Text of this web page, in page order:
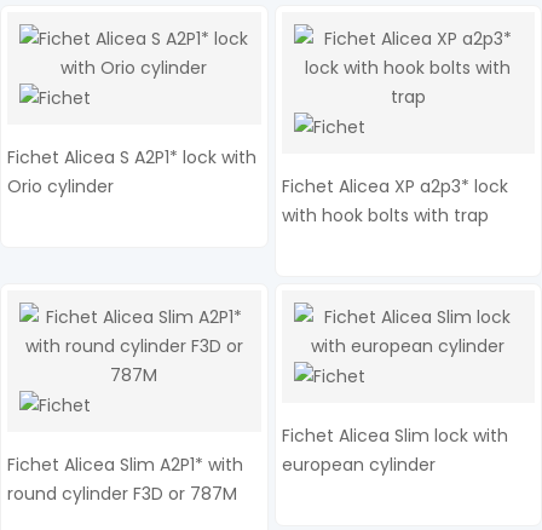
Fichet Alicea S A2P1* lock with
Orio cylinder
Fichet Alicea XP a2p3* lock
with hook bolts with trap
Fichet Alicea Slim A2P1* with
round cylinder F3D or 787M
Fichet Alicea Slim lock with
european cylinder